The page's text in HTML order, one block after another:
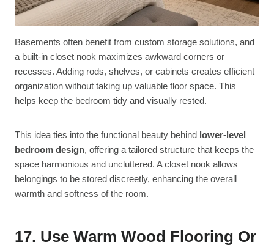
Basements often benefit from custom storage solutions, and
a built-in closet nook maximizes awkward corners or
recesses. Adding rods, shelves, or cabinets creates efficient
organization without taking up valuable floor space. This
helps keep the bedroom tidy and visually rested.
This idea ties into the functional beauty behind lower-level
bedroom design, offering a tailored structure that keeps the
space harmonious and uncluttered. A closet nook allows
belongings to be stored discreetly, enhancing the overall
warmth and softness of the room.
17. Use Warm Wood Flooring Or